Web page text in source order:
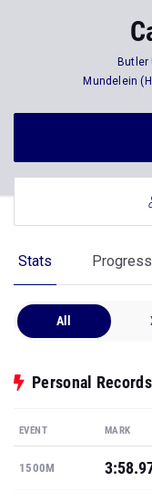
Butler
Mundelein
Stats
All
Personal Records
EVENT MARK
1500M